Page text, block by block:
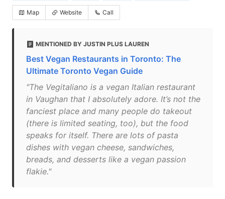
Map Website Call
MENTIONED BY JUSTIN PLUS LAUREN
Best Vegan Restaurants in Toronto: The
Ultimate Toronto Vegan Guide
"The Vegitaliano is a vegan Italian restaurant
in Vaughan that I absolutely adore. It’s not the
fanciest place and many people do takeout
(there is limited seating, too), but the food
speaks for itself. There are lots of pasta
dishes with vegan cheese, sandwiches,
breads, and desserts like a vegan passion
flakie."